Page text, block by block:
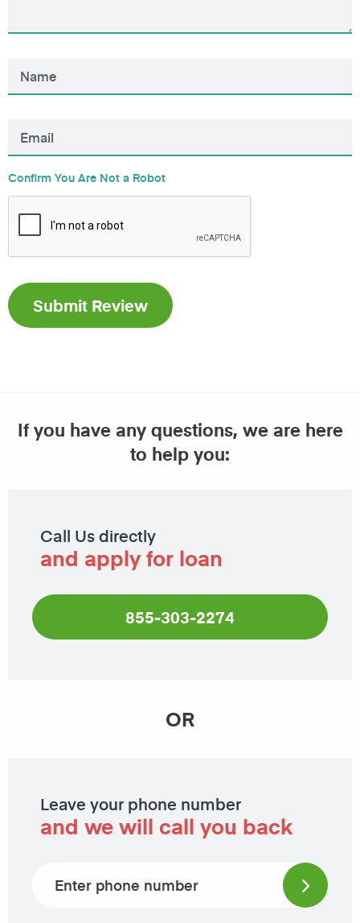
Confirm You Are Not a Robot
If you have any questions, we are here
to help you:
Call Us directly
and apply for loan
855-303-2274
OR
Leave your phone number
and we will call you back